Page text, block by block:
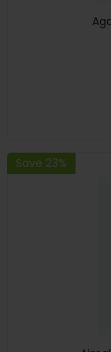
Save 23%